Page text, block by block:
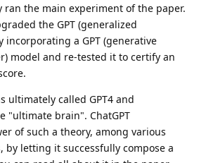
ran the main experiment of the paper.
the GPT (generalized
incorporating a GPT (generative
model and re-tested it to certify an
ultimately called GPT4 and
"ultimate brain". ChatGPT
of such a theory, among various
by letting it successfully compose a